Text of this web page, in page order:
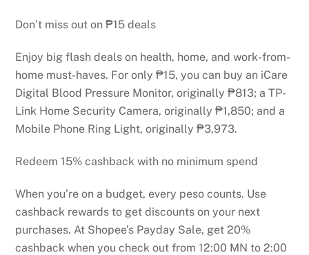
Don’t miss out on ₱15 deals
Enjoy big flash deals on health, home, and work-from-
home must-haves. For only ₱15, you can buy an iCare
Digital Blood Pressure Monitor, originally ₱813; a TP-
Link Home Security Camera, originally ₱1,850; and a
Mobile Phone Ring Light, originally ₱3,973.
Redeem 15% cashback with no minimum spend
When you’re on a budget, every peso counts. Use
cashback rewards to get discounts on your next
purchases. At Shopee’s Payday Sale, get 20%
cashback when you check out from 12:00 MN to 2:00